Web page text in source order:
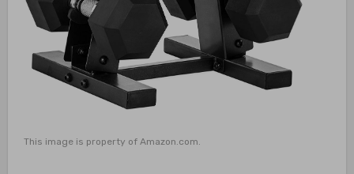
This image is property of Amazon.com.